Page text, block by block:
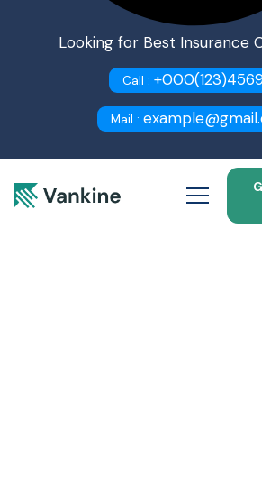
Looking for Best Insurance
Call :
Mail :